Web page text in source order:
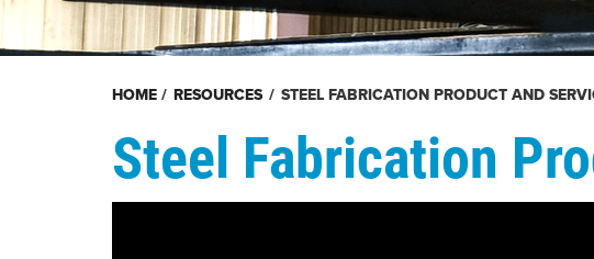
HOME / RESOURCES / STEEL FABRICATION PRODUCT AND
Steel Fabrication